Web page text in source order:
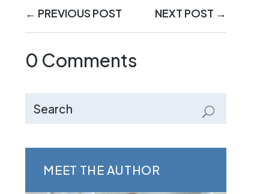
← PREVIOUS POST NEXT POST →
0 Comments
MEET THE AUTHOR